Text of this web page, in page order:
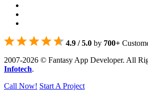
4.9 / 5.0 by 700+
2007-2026 © Fantasy App Developer. All
Infotech.
Call Now! Start A Project